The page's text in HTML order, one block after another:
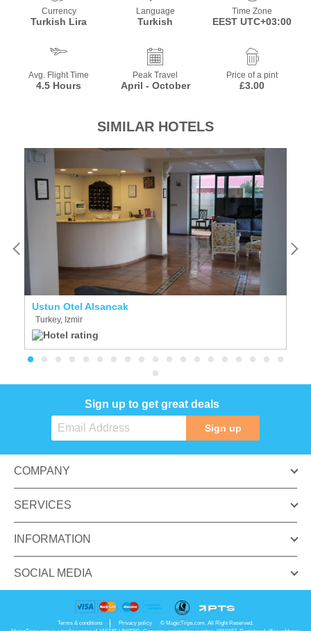
Currency
Turkish Lira
Language
Turkish
Time Zone
EEST UTC+03:00
Avg. Flight Time
4.5 Hours
Peak Travel
April - October
Price of a pint
£3.00
SIMILAR HOTELS
Ustun Otel Alsancak
Turkey, Izmir
Sign up to get great deals
Sign up
COMPANY
SERVICES
INFORMATION
SOCIAL MEDIA
Terms & conditions Privacy policy
© MagicTrips.com. All Right Reserved.